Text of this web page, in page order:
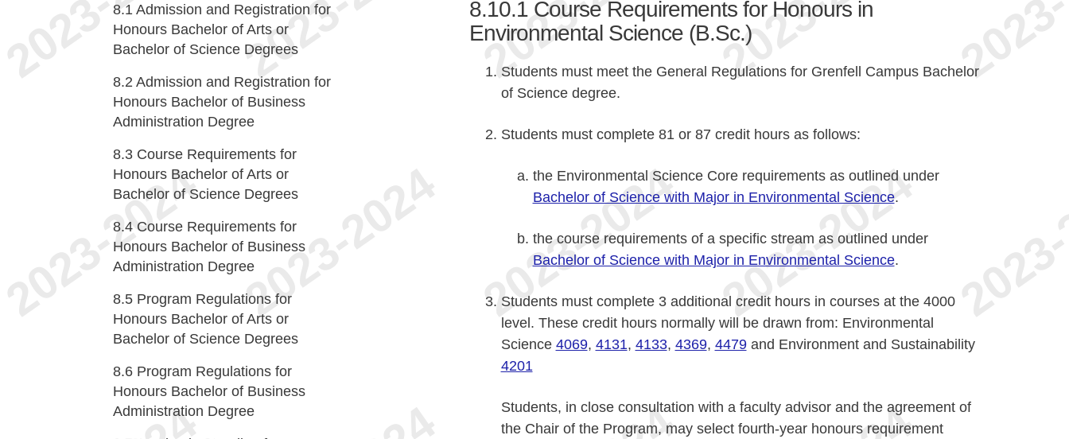
8.10.1 Course Requirements for Honours in
Environmental Science (B.Sc.)
Students must meet the General Regulations for Grenfell Campus Bachelor
of Science degree.
Students must complete 81 or 87 credit hours as follows:
the Environmental Science Core requirements as outlined under
Bachelor of Science with Major in Environmental Science.
the course requirements of a specific stream as outlined under
Bachelor of Science with Major in Environmental Science.
Students must complete 3 additional credit hours in courses at the 4000
level. These credit hours normally will be drawn from: Environmental
Science 4069, 4131, 4133, 4369, 4479and Environment and Sustainability
4201
Students, in close consultation with a faculty advisor and the agreement of
the Chair of the Program, may select fourth-year honours requirement
8.1 Admission and Registration for
Honours Bachelor of Arts or
Bachelor of Science Degrees
8.2 Admission and Registration for
Honours Bachelor of Business
Administration Degree
8.3 Course Requirements for
Honours Bachelor of Arts or
Bachelor of Science Degrees
8.4 Course Requirements for
Honours Bachelor of Business
Administration Degree
8.5 Program Regulations for
Honours Bachelor of Arts or
Bachelor of Science Degrees
8.6 Program Regulations for
Honours Bachelor of Business
Administration Degree